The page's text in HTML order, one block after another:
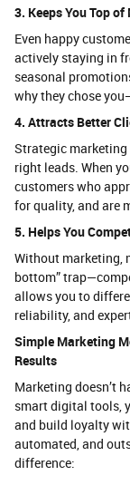
3. Keeps You Top of
Even happy
actively staying in
seasonal
why they chose
4. Attracts Better
Strategic
right leads. When
customers who
for quality, and are
5. Helps You
Without marketing,
bottom”
allows you to
reliability, and
Simple Marketing
Results
Marketing doesn’t
smart digital tools,
and build loyalty
automated, and
difference: